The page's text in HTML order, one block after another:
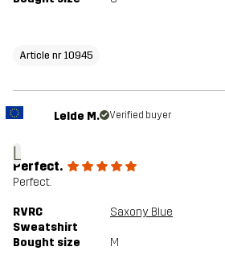
Article nr 10945
L
Lelde M. Verified buyer
Perfect.
Perfect.
RVRC
Sweatshirt
Saxony Blue
Bought size M